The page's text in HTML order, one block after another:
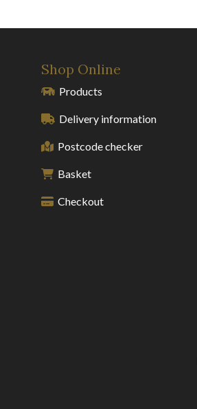
Shop Online
Products
Delivery information
Postcode checker
Basket
Checkout